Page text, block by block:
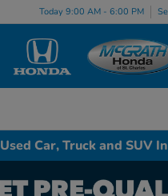
Today 9:00 AM - 6:00 PM
Used Car, Truck and SUV